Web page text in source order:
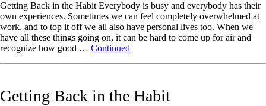
Getting Back in the Habit Everybody is busy and everybody has their
own experiences. Sometimes we can feel completely overwhelmed at
work, and to top it off we all also have personal lives too. When we
have all these things going on, it can be hard to come up for air and
recognize how good … Continued
Getting Back in the Habit